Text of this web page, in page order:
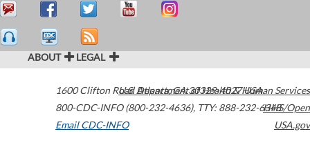
ABOUT LEGAL
1600 Clifton Road Atlanta,GA30329-4027USA
800-CDC-INFO (800-232-4636), TTY: 888-232-6348
Email CDC-INFO
U.S. Department of Health & Human Services
HHS/Open
USA.gov